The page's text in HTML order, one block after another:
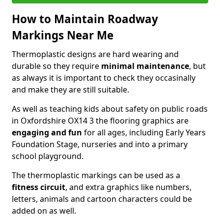
How to Maintain Roadway
Markings Near Me
Thermoplastic designs are hard wearing and
durable so they require minimal maintenance, but
as always it is important to check they occasinally
and make they are still suitable.
As well as teaching kids about safety on public roads
in Oxfordshire OX14 3 the flooring graphics are
engaging and fun for all ages, including Early Years
Foundation Stage, nurseries and into a primary
school playground.
The thermoplastic markings can be used as a
fitness circuit, and extra graphics like numbers,
letters, animals and cartoon characters could be
added on as well.